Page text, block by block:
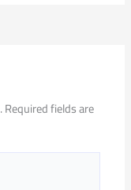
Required fields are